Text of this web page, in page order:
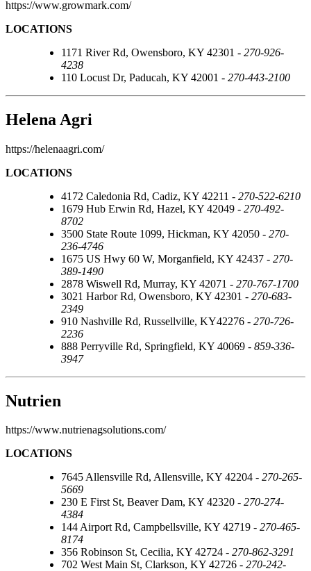
https://www.growmark.com/
LOCATIONS
1171 River Rd, Owensboro, KY 42301 - 270-926-
4238
110 Locust Dr, Paducah, KY 42001 - 270-443-2100
Helena Agri
https://helenaagri.com/
LOCATIONS
4172 Caledonia Rd, Cadiz, KY 42211 - 270-522-6210
1679 Hub Erwin Rd, Hazel, KY 42049 - 270-492-
8702
3500 State Route 1099, Hickman, KY 42050 - 270-
236-4746
1675 US Hwy 60 W, Morganfield, KY 42437 - 270-
389-1490
2878 Wiswell Rd, Murray, KY 42071 - 270-767-1700
3021 Harbor Rd, Owensboro, KY 42301 - 270-683-
2349
910 Nashville Rd, Russellville, KY42276 - 270-726-
2236
888 Perryville Rd, Springfield, KY 40069 - 859-336-
3947
Nutrien
https://www.nutrienagsolutions.com/
LOCATIONS
7645 Allensville Rd, Allensville, KY 42204 - 270-265-
5669
230 E First St, Beaver Dam, KY 42320 - 270-274-
4384
144 Airport Rd, Campbellsville, KY 42719 - 270-465-
8174
356 Robinson St, Cecilia, KY 42724 - 270-862-3291
702 West Main St, Clarkson, KY 42726 - 270-242-